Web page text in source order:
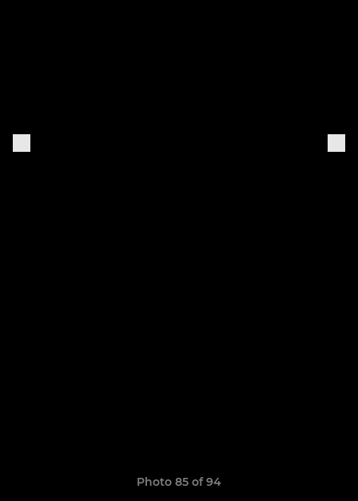
Photo 85 of 94